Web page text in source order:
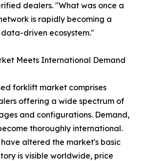
dealers. "What was once a
is rapidly becoming a
driven ecosystem."
Meets International Demand
forklift market comprises
offering a wide spectrum of
and configurations. Demand,
thoroughly international.
altered the market's basic
is visible worldwide, price